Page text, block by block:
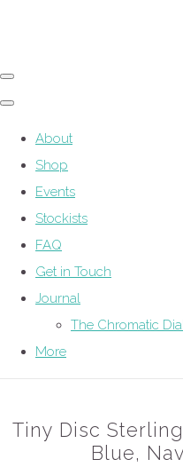
About
Shop
Events
Stockists
FAQ
Get in Touch
Journal
The Chromatic
More
Tiny Disc
Blue,